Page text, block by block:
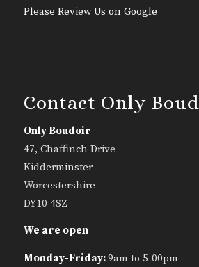
Please Review Us on Google
Contact Only
Only Boudoir
47, Chaffinch Drive
Kidderminster
Worcestershire
DY10 4SZ
We are open
Monday-Friday:9am to 5-00pm